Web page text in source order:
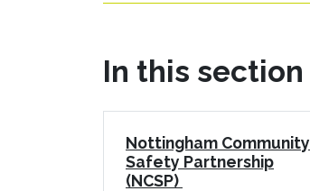
In this section
Nottingham Community
Safety Partnership
(NCSP)